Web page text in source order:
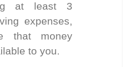
at least 3
expenses,
that money
to you.